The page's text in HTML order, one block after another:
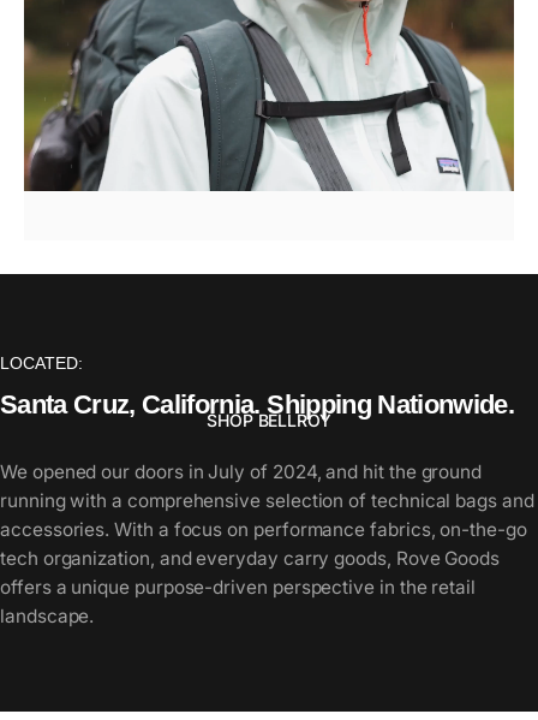
Bellroy / Venture
Hauler
SHOP BELLROY
Page 1Page 2Page 3Page 4Page 5
LOCATED:
Santa Cruz, California. Shipping Nationwide.
We opened our doors in July of 2024, and hit the ground
running with a comprehensive selection of technical bags and
accessories. With a focus on performance fabrics, on-the-go
tech organization, and everyday carry goods, Rove Goods
offers a unique purpose-driven perspective in the retail
landscape.